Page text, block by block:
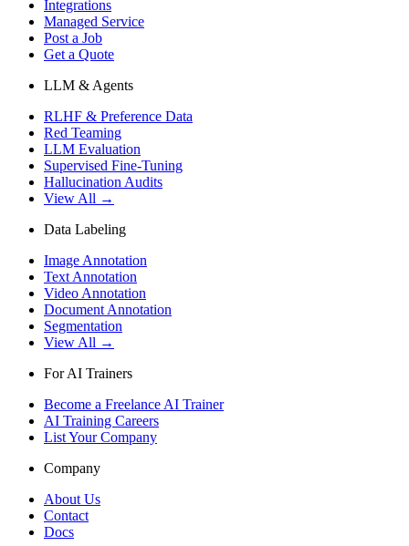
Integrations
Managed Service
Post a Job
Get a Quote
LLM & Agents
RLHF & Preference Data
Red Teaming
LLM Evaluation
Supervised Fine-Tuning
Hallucination Audits
View All →
Data Labeling
Image Annotation
Text Annotation
Video Annotation
Document Annotation
Segmentation
View All →
For AI Trainers
Become a Freelance AI Trainer
AI Training Careers
List Your Company
Company
About Us
Contact
Docs